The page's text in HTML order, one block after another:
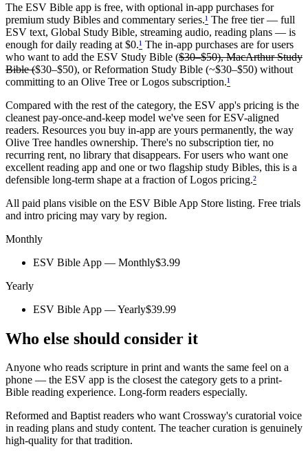
The ESV Bible app is free, with optional in-app purchases for
premium study Bibles and commentary series.¹ The free tier — full
ESV text, Global Study Bible, streaming audio, reading plans — is
enough for daily reading at $0.¹ The in-app purchases are for users
who want to add the ESV Study Bible ($30–$50), MacArthur Study
Bible ($30–$50), or Reformation Study Bible (~$30–$50) without
committing to an Olive Tree or Logos subscription.¹
Compared with the rest of the category, the ESV app's pricing is the
cleanest pay-once-and-keep model we've seen for ESV-aligned
readers. Resources you buy in-app are yours permanently, the way
Olive Tree handles ownership. There's no subscription tier, no
recurring rent, no library that disappears. For users who want one
excellent reading app and one or two flagship study Bibles, this is a
defensible long-term shape at a fraction of Logos pricing.²
All paid plans visible on the ESV Bible App Store listing. Free trials
and intro pricing may vary by region.
Monthly
ESV Bible App — Monthly$3.99
Yearly
ESV Bible App — Yearly$39.99
Who else should consider it
Anyone who reads scripture in print and wants the same feel on a
phone — the ESV app is the closest the category gets to a print-
Bible reading experience. Long-form readers especially.
Reformed and Baptist readers who want Crossway's curatorial voice
in reading plans and study content. The teacher curation is genuinely
high-quality for that tradition.